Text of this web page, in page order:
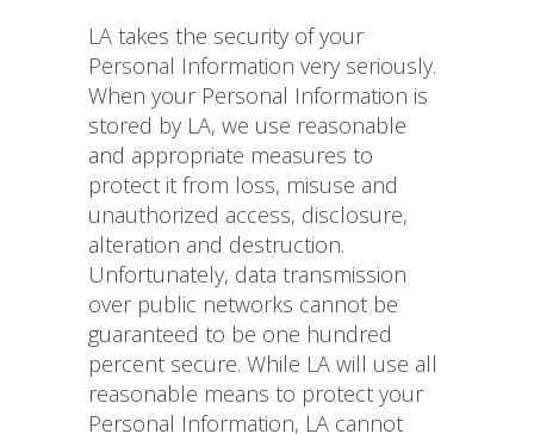
LA takes the security of your
Personal Information very seriously.
When your Personal Information is
stored by LA, we use reasonable
and appropriate measures to
protect it from loss, misuse and
unauthorized access, disclosure,
alteration and destruction.
Unfortunately, data transmission
over public networks cannot be
guaranteed to be one hundred
percent secure. While LA will use all
reasonable means to protect your
Personal Information, LA cannot